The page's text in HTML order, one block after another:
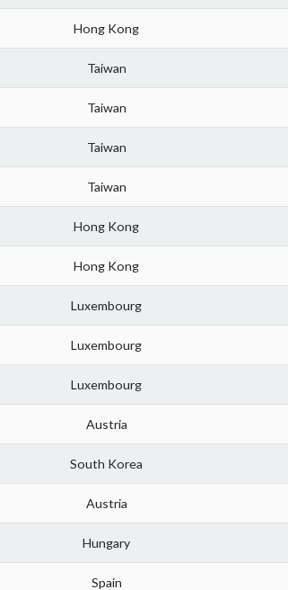
Hong Kong
Taiwan
Taiwan
Taiwan
Taiwan
Hong Kong
Hong Kong
Luxembourg
Luxembourg
Luxembourg
Austria
South Korea
Austria
Hungary
Spain